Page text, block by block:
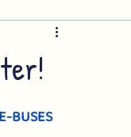
BUSES